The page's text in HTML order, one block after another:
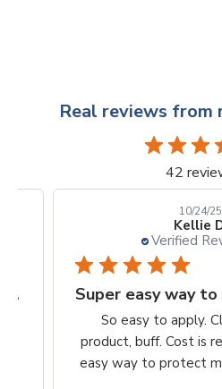
Real reviews from
42
Finally, a protection worth it's $$
Kellie
Verified
10/24/25
So easy to apply.
product, buff. Cost is
easy way to protect